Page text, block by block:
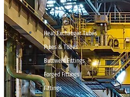
Heat Exchanger Tubes
Pipes & Tubes
Buttweld Fittings
Forged Fittings
Fittings